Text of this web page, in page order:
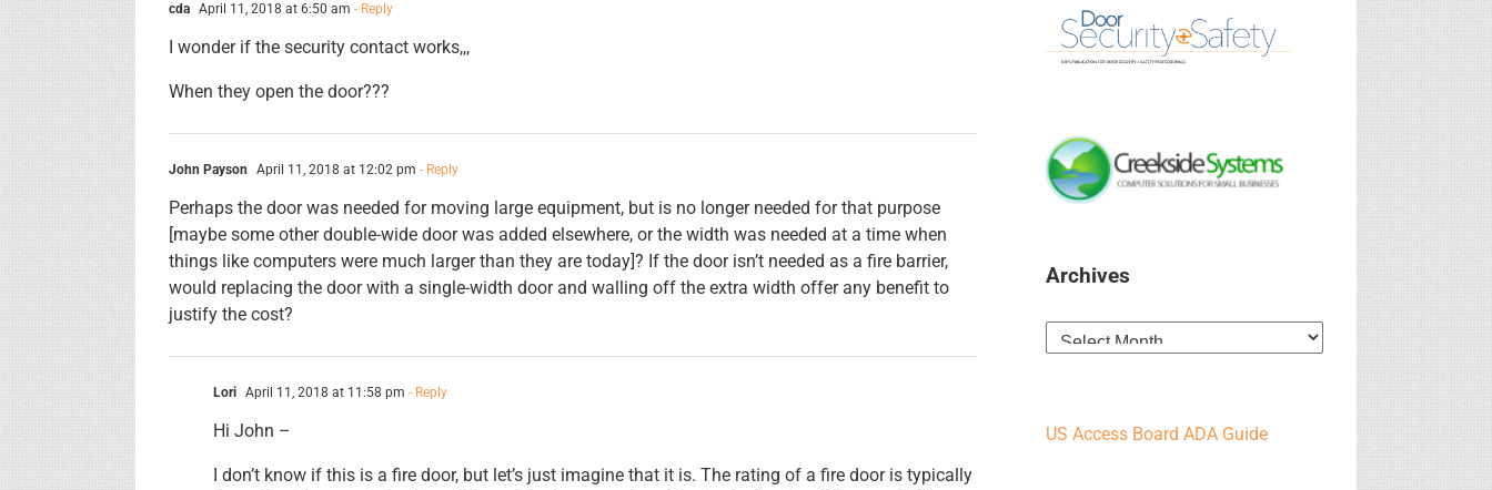
cda April 11, 2018 at 6:50 am - Reply
I wonder if the security contact works,,,
When they open the door???
John Payson April 11, 2018 at 12:02 pm - Reply
Perhaps the door was needed for moving large equipment, but is no longer needed for that purpose
[maybe some other double-wide door was added elsewhere, or the width was needed at a time when
things like computers were much larger than they are today]? If the door isn’t needed as a fire barrier,
would replacing the door with a single-width door and walling off the extra width offer any benefit to
justify the cost?
Lori April 11, 2018 at 11:58 pm - Reply
Hi John –
I don’t know if this is a fire door, but let’s just imagine that it is. The rating of a fire door is typically
Archives
Archives
US Access Board ADA Guide